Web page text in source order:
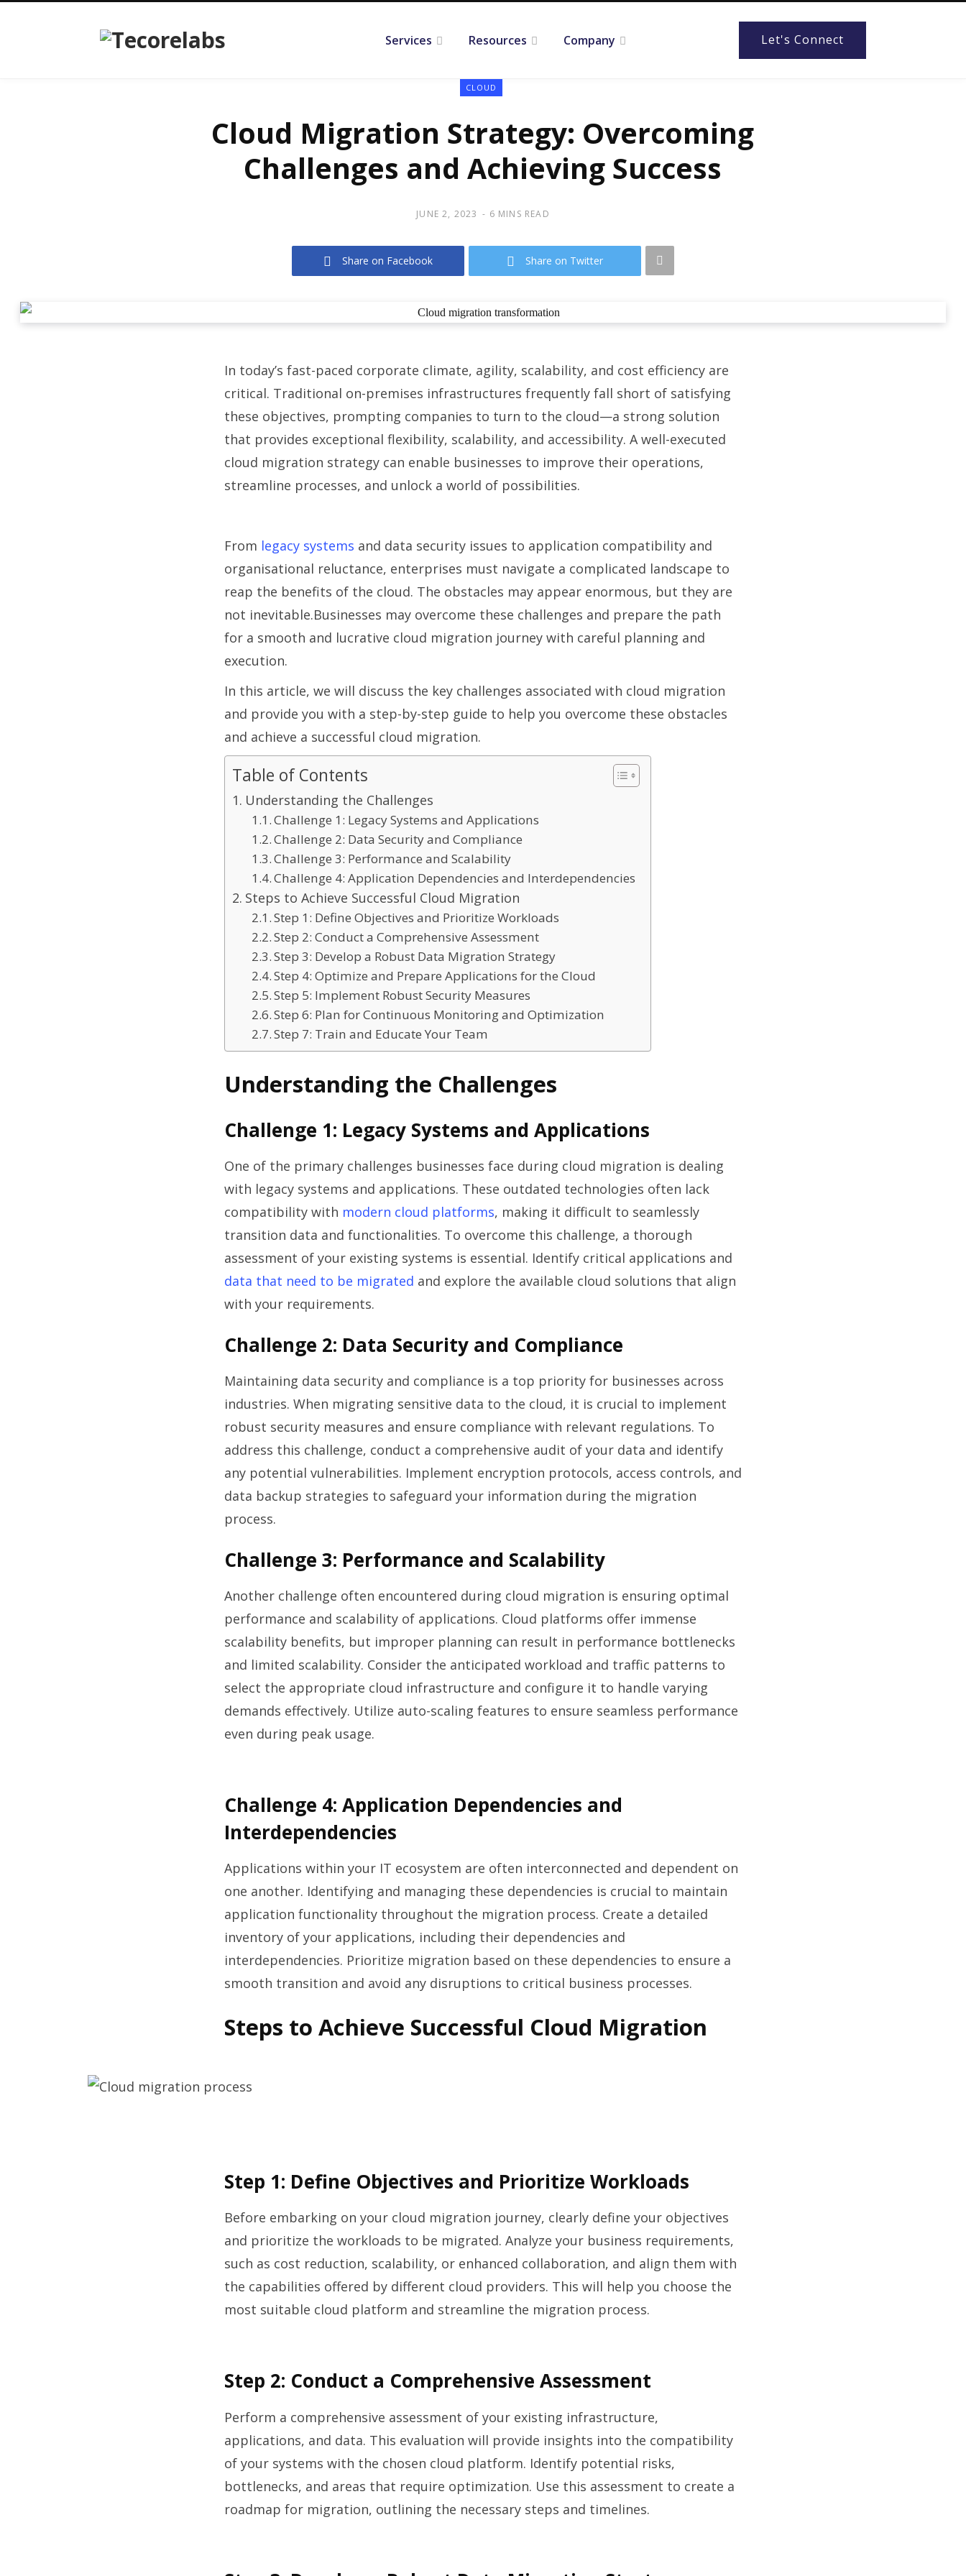
Services Resources Company Let's Connect
CLOUD
Cloud Migration Strategy: Overcoming
Challenges and Achieving Success
JUNE 2, 2023 6 MINS READ
Share on Facebook Share on Twitter
In today’s fast-paced corporate climate, agility, scalability, and cost efficiency are
critical. Traditional on-premises infrastructures frequently fall short of satisfying
these objectives, prompting companies to turn to the cloud—a strong solution
that provides exceptional flexibility, scalability, and accessibility. A well-executed
cloud migration strategy can enable businesses to improve their operations,
streamline processes, and unlock a world of possibilities.
From legacy systems and data security issues to application compatibility and
organisational reluctance, enterprises must navigate a complicated landscape to
reap the benefits of the cloud. The obstacles may appear enormous, but they are
not inevitable.Businesses may overcome these challenges and prepare the path
for a smooth and lucrative cloud migration journey with careful planning and
execution.
In this article, we will discuss the key challenges associated with cloud migration
and provide you with a step-by-step guide to help you overcome these obstacles
and achieve a successful cloud migration.
Table of Contents
Understanding the Challenges
Challenge 1: Legacy Systems and Applications
Challenge 2: Data Security and Compliance
Challenge 3: Performance and Scalability
Challenge 4: Application Dependencies and Interdependencies
Steps to Achieve Successful Cloud Migration
Step 1: Define Objectives and Prioritize Workloads
Step 2: Conduct a Comprehensive Assessment
Step 3: Develop a Robust Data Migration Strategy
Step 4: Optimize and Prepare Applications for the Cloud
Step 5: Implement Robust Security Measures
Step 6: Plan for Continuous Monitoring and Optimization
Step 7: Train and Educate Your Team
Understanding the Challenges
Challenge 1: Legacy Systems and Applications
One of the primary challenges businesses face during cloud migration is dealing
with legacy systems and applications. These outdated technologies often lack
compatibility with modern cloud platforms, making it difficult to seamlessly
transition data and functionalities. To overcome this challenge, a thorough
assessment of your existing systems is essential. Identify critical applications and
data that need to be migrated and explore the available cloud solutions that align
with your requirements.
Challenge 2: Data Security and Compliance
Maintaining data security and compliance is a top priority for businesses across
industries. When migrating sensitive data to the cloud, it is crucial to implement
robust security measures and ensure compliance with relevant regulations. To
address this challenge, conduct a comprehensive audit of your data and identify
any potential vulnerabilities. Implement encryption protocols, access controls, and
data backup strategies to safeguard your information during the migration
process.
Challenge 3: Performance and Scalability
Another challenge often encountered during cloud migration is ensuring optimal
performance and scalability of applications. Cloud platforms offer immense
scalability benefits, but improper planning can result in performance bottlenecks
and limited scalability. Consider the anticipated workload and traffic patterns to
select the appropriate cloud infrastructure and configure it to handle varying
demands effectively. Utilize auto-scaling features to ensure seamless performance
even during peak usage.
Challenge 4: Application Dependencies and
Interdependencies
Applications within your IT ecosystem are often interconnected and dependent on
one another. Identifying and managing these dependencies is crucial to maintain
application functionality throughout the migration process. Create a detailed
inventory of your applications, including their dependencies and
interdependencies. Prioritize migration based on these dependencies to ensure a
smooth transition and avoid any disruptions to critical business processes.
Steps to Achieve Successful Cloud Migration
Step 1: Define Objectives and Prioritize Workloads
Before embarking on your cloud migration journey, clearly define your objectives
and prioritize the workloads to be migrated. Analyze your business requirements,
such as cost reduction, scalability, or enhanced collaboration, and align them with
the capabilities offered by different cloud providers. This will help you choose the
most suitable cloud platform and streamline the migration process.
Step 2: Conduct a Comprehensive Assessment
Perform a comprehensive assessment of your existing infrastructure,
applications, and data. This evaluation will provide insights into the compatibility
of your systems with the chosen cloud platform. Identify potential risks,
bottlenecks, and areas that require optimization. Use this assessment to create a
roadmap for migration, outlining the necessary steps and timelines.